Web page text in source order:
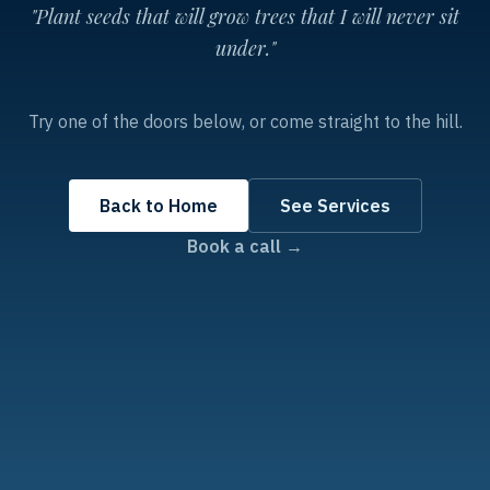
"Plant seeds that will grow trees that I will never sit
under."
Try one of the doors below, or come straight to the hill.
Back to Home
See Services
Book a call →